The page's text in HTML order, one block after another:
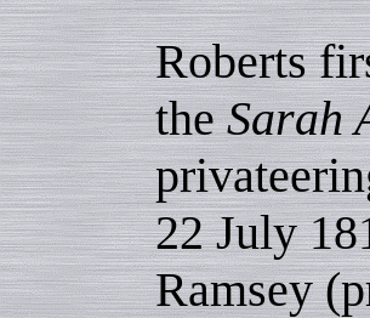
Roberts
theSarah
22 July
Ramsey